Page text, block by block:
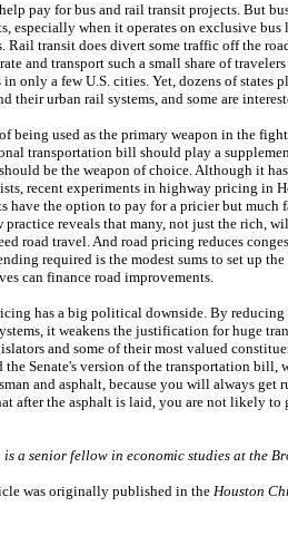
pay for bus and rail transit projects. But
especially when it operates on exclusive
Rail transit does divert some traffic off the
and transport such a small share of
in only a few U.S. cities. Yet, dozens of states
their urban rail systems, and some are
being used as the primary weapon in the
transportation bill should play a
be the weapon of choice. Although it
recent experiments in highway pricing in
have the option to pay for a pricier but much
practice reveals that many, not just the rich,
road travel. And road pricing reduces
required is the modest sums to set up
can finance road improvements.
has a big political downside. By
it weakens the justification for huge
and some of their most valued
the Senate's version of the transportation bill,
and asphalt, because you will always
after the asphalt is laid, you are not likely to
is a senior fellow in economic studies at the
was originally published in the Houston